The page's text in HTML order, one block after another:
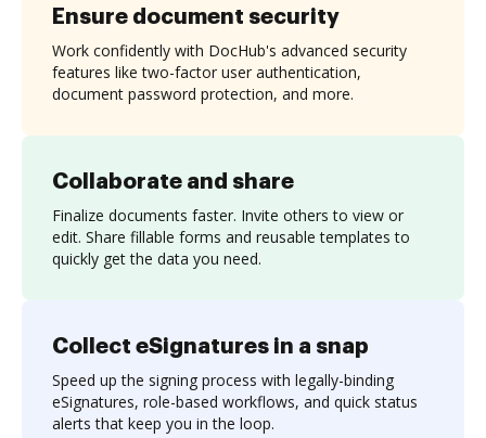
Collaborate and share
Finalize documents faster. Invite others to view or
edit. Share fillable forms and reusable templates to
quickly get the data you need.
Ensure document security
Work confidently with DocHub's advanced security
features like two-factor user authentication,
document password protection, and more.
Collect eSignatures in a snap
Speed up the signing process with legally-binding
eSignatures, role-based workflows, and quick status
alerts that keep you in the loop.